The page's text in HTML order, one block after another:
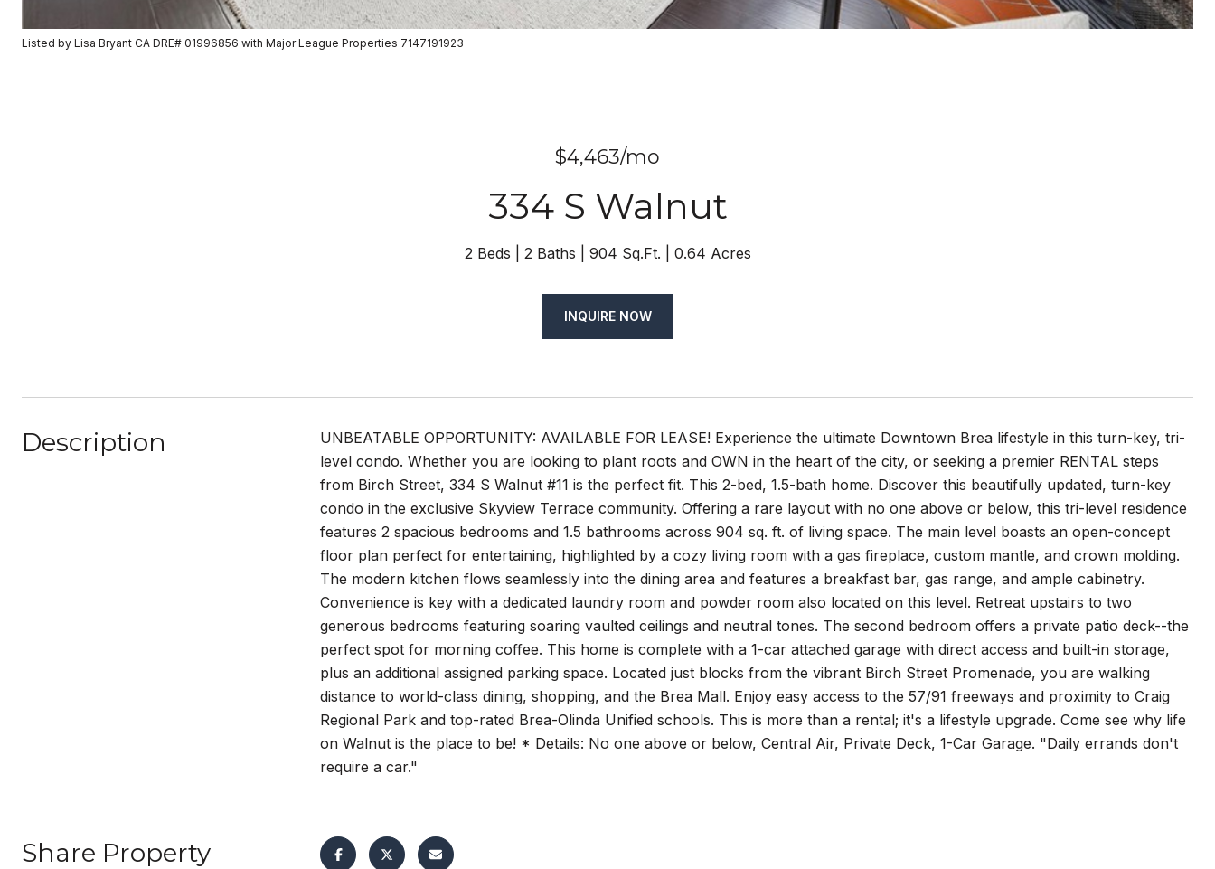
Listed by Lisa Bryant CA DRE# 01996856 with Major League Properties 7147191923
$4,463/mo
334 S Walnut
2 Beds 2 Baths 904 Sq.Ft. 0.64 Acres
INQUIRE NOW
Description
UNBEATABLE OPPORTUNITY: AVAILABLE FOR LEASE! Experience the ultimate Downtown Brea lifestyle in this turn-key, tri-
level condo. Whether you are looking to plant roots and OWN in the heart of the city, or seeking a premier RENTAL steps
from Birch Street, 334 S Walnut #11 is the perfect fit. This 2-bed, 1.5-bath home. Discover this beautifully updated, turn-key
condo in the exclusive Skyview Terrace community. Offering a rare layout with no one above or below, this tri-level residence
features 2 spacious bedrooms and 1.5 bathrooms across 904 sq. ft. of living space. The main level boasts an open-concept
floor plan perfect for entertaining, highlighted by a cozy living room with a gas fireplace, custom mantle, and crown molding.
The modern kitchen flows seamlessly into the dining area and features a breakfast bar, gas range, and ample cabinetry.
Convenience is key with a dedicated laundry room and powder room also located on this level. Retreat upstairs to two
generous bedrooms featuring soaring vaulted ceilings and neutral tones. The second bedroom offers a private patio deck--the
perfect spot for morning coffee. This home is complete with a 1-car attached garage with direct access and built-in storage,
plus an additional assigned parking space. Located just blocks from the vibrant Birch Street Promenade, you are walking
distance to world-class dining, shopping, and the Brea Mall. Enjoy easy access to the 57/91 freeways and proximity to Craig
Regional Park and top-rated Brea-Olinda Unified schools. This is more than a rental; it's a lifestyle upgrade. Come see why life
on Walnut is the place to be! * Details: No one above or below, Central Air, Private Deck, 1-Car Garage. "Daily errands don't
require a car."
Share Property